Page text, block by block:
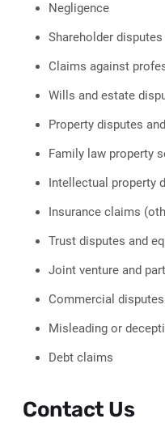
Negligence
Shareholder
Claims against
Wills and estate
Property disputes
Family law property
Intellectual property
Insurance claims
Trust disputes and
Joint venture and
Commercial disputes
Misleading or
Debt claims
Contact Us